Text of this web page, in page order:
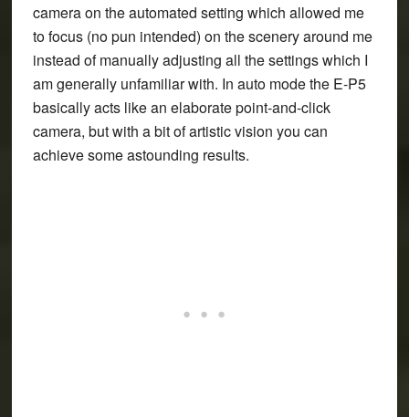
camera on the automated setting which allowed me
to focus (no pun intended) on the scenery around me
instead of manually adjusting all the settings which I
am generally unfamiliar with. In auto mode the E-P5
basically acts like an elaborate point-and-click
camera, but with a bit of artistic vision you can
achieve some astounding results.